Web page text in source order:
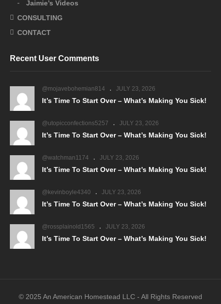
Jaimie’s Videos
CONSULTING
CONTACT
Recent User Comments
@mojavebohemian814 JULY 23, 2026
It’s Time To Start Over – What’s Making You Sick!
@utopicconfections5257 JULY 23, 2026
It’s Time To Start Over – What’s Making You Sick!
@watchman1174 JULY 23, 2026
It’s Time To Start Over – What’s Making You Sick!
@kevinboyle4340 JULY 23, 2026
It’s Time To Start Over – What’s Making You Sick!
@rossplainold1565 JULY 23, 2026
It’s Time To Start Over – What’s Making You Sick!
© 2025 An American Homestead LLC - All Rights Reserved